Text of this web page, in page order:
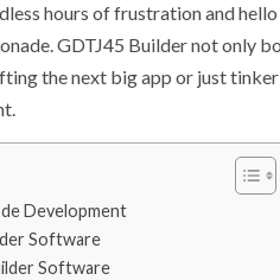
hours of frustration and
GDTJ45 Builder not only
the next big app or just
Development
Software
Software